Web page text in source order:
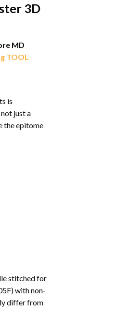
3D
MD
TOOL
is
just a
the epitome
stitched for
with non-
differ from